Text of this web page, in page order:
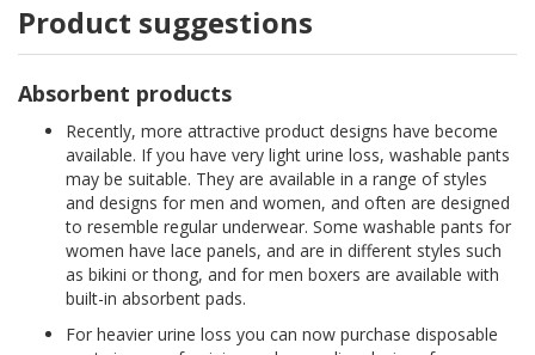
Product suggestions
Absorbent products
Recently, more attractive product designs have become
available. If you have very light urine loss, washable pants
may be suitable. They are available in a range of styles
and designs for men and women, and often are designed
to resemble regular underwear. Some washable pants for
women have lace panels, and are in different styles such
as bikini or thong, and for men boxers are available with
built-in absorbent pads.
For heavier urine loss you can now purchase disposable